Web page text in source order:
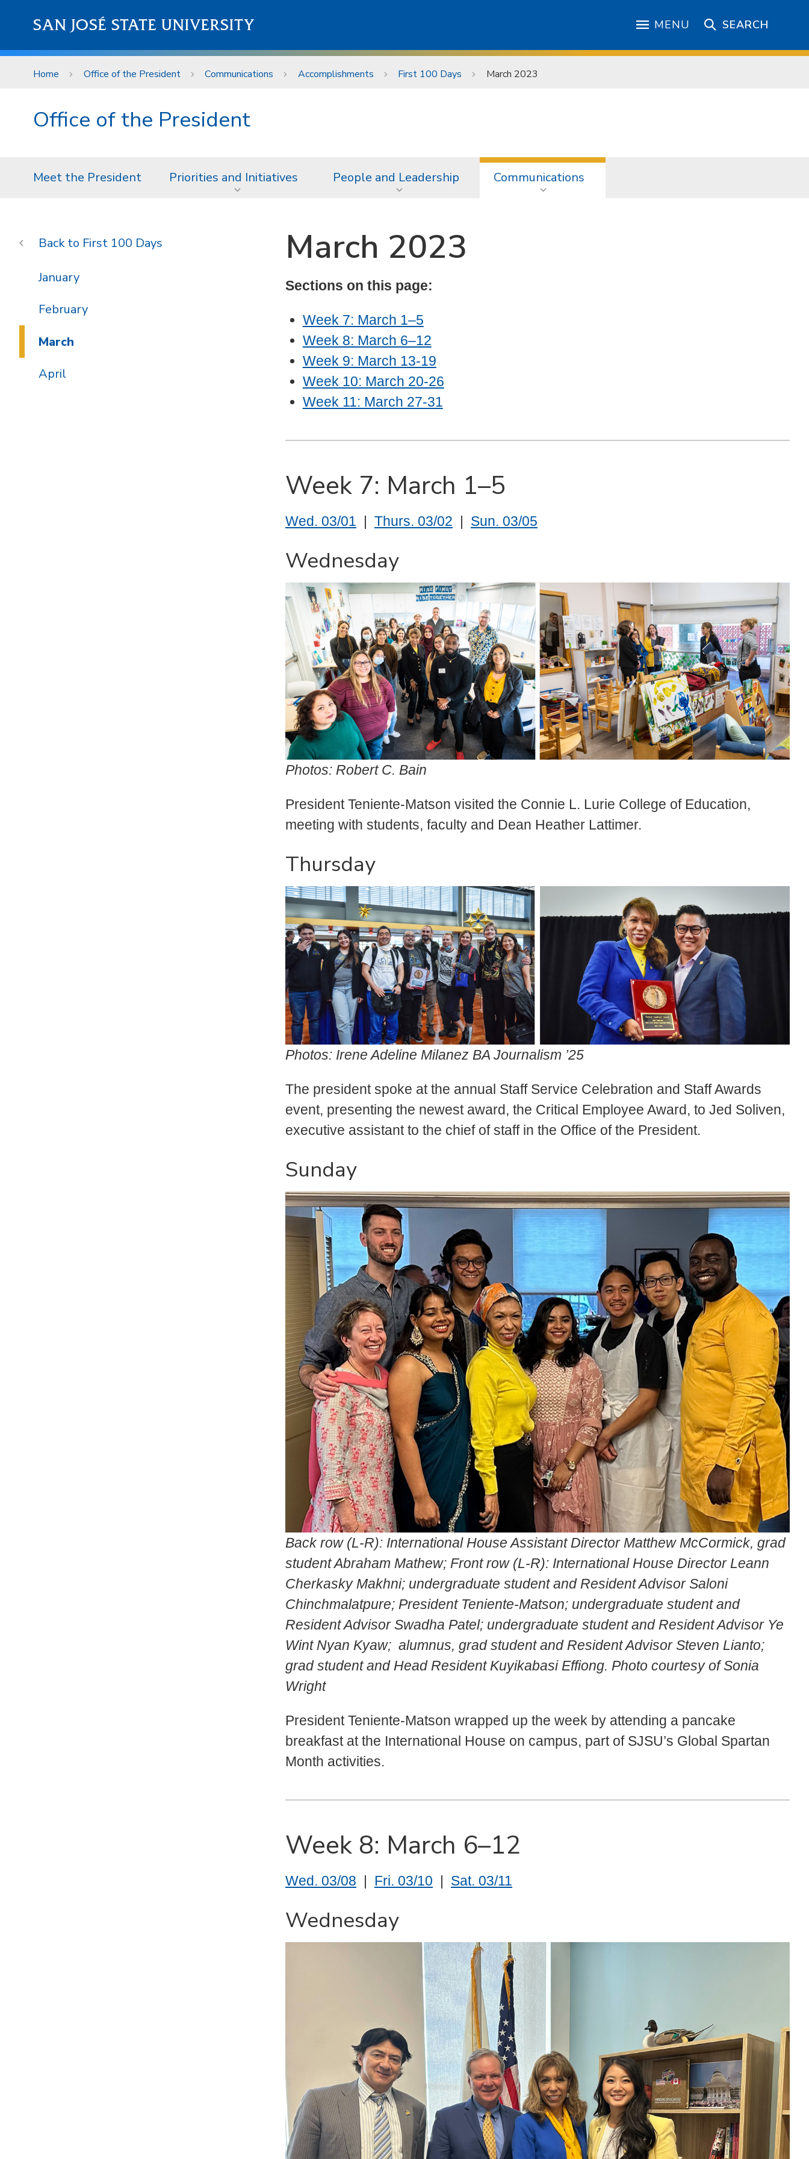
SAN JOSÉ STATE UNIVERSITY MENU SEARCH
Home Office of the President Communications Accomplishments First 100 Days March 2023
Office of the President
Meet the President Priorities and Initiatives People and Leadership Communications
March 2023
Sections on this page:
Week 7: March 1–5
Week 8: March 6–12
Week 9: March 13-19
Week 10: March 20-26
Week 11: March 27-31
Week 7: March 1–5
Wed. 03/01 | Thurs. 03/02 | Sun. 03/05
Wednesday
Photos: Robert C. Bain
President Teniente-Matson visited the Connie L. Lurie College of Education,
meeting with students, faculty and Dean Heather Lattimer.
Thursday
Photos: Irene Adeline Milanez BA Journalism ’25
The president spoke at the annual Staff Service Celebration and Staff Awards
event, presenting the newest award, the Critical Employee Award, to Jed Soliven,
executive assistant to the chief of staff in the Office of the President.
Sunday
Back row (L-R): International House Assistant Director Matthew McCormick, grad
student Abraham Mathew; Front row (L-R): International House Director Leann
Cherkasky Makhni; undergraduate student and Resident Advisor Saloni
Chinchmalatpure; President Teniente-Matson; undergraduate student and
Resident Advisor Swadha Patel; undergraduate student and Resident Advisor Ye
Wint Nyan Kyaw; alumnus, grad student and Resident Advisor Steven Lianto;
grad student and Head Resident Kuyikabasi Effiong. Photo courtesy of Sonia
Wright
President Teniente-Matson wrapped up the week by attending a pancake
breakfast at the International House on campus, part of SJSU’s Global Spartan
Month activities.
Week 8: March 6–12
Wed. 03/08 | Fri. 03/10 | Sat. 03/11
Wednesday
First 100 Days
January
February
March
April